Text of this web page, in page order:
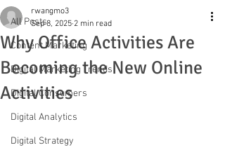
All Posts
Content Marketing
Digital Marketing Trends
Digital Consumers
Digital Analytics
Digital Strategy
Why Office Activities Are
Becoming the New Online
Activities
rwangmo3
Sep 8, 2025 2 min read